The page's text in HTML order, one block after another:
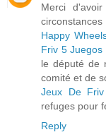
Merci
Happy
Friv 5 Juegos
le député de
comité et de
Jeux De
refuges pour
Reply